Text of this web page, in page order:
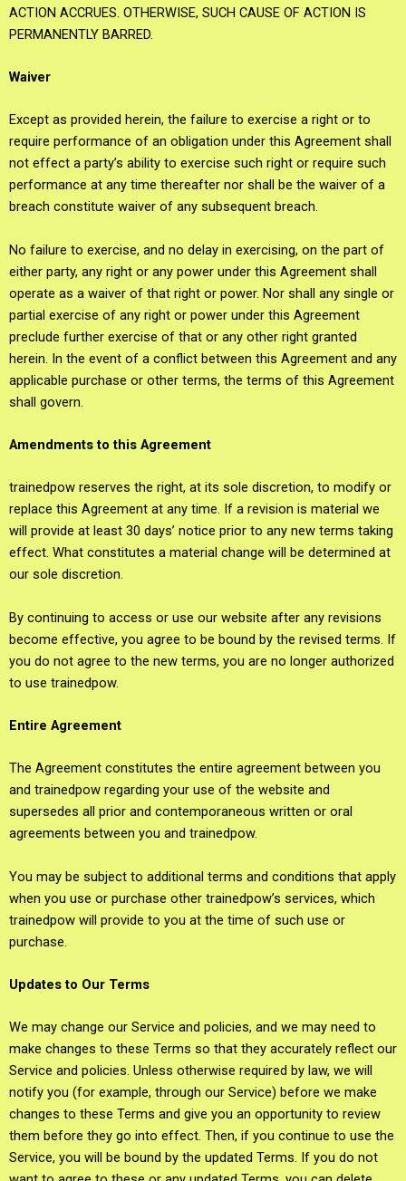
ACTION ACCRUES. OTHERWISE, SUCH CAUSE OF ACTION IS
PERMANENTLY BARRED.
Waiver
Except as provided herein, the failure to exercise a right or to
require performance of an obligation under this Agreement shall
not effect a party’s ability to exercise such right or require such
performance at any time thereafter nor shall be the waiver of a
breach constitute waiver of any subsequent breach.
No failure to exercise, and no delay in exercising, on the part of
either party, any right or any power under this Agreement shall
operate as a waiver of that right or power. Nor shall any single or
partial exercise of any right or power under this Agreement
preclude further exercise of that or any other right granted
herein. In the event of a conflict between this Agreement and any
applicable purchase or other terms, the terms of this Agreement
shall govern.
Amendments to this Agreement
trainedpow reserves the right, at its sole discretion, to modify or
replace this Agreement at any time. If a revision is material we
will provide at least 30 days’ notice prior to any new terms taking
effect. What constitutes a material change will be determined at
our sole discretion.
By continuing to access or use our website after any revisions
become effective, you agree to be bound by the revised terms. If
you do not agree to the new terms, you are no longer authorized
to use trainedpow.
Entire Agreement
The Agreement constitutes the entire agreement between you
and trainedpow regarding your use of the website and
supersedes all prior and contemporaneous written or oral
agreements between you and trainedpow.
You may be subject to additional terms and conditions that apply
when you use or purchase other trainedpow’s services, which
trainedpow will provide to you at the time of such use or
purchase.
Updates to Our Terms
We may change our Service and policies, and we may need to
make changes to these Terms so that they accurately reflect our
Service and policies. Unless otherwise required by law, we will
notify you (for example, through our Service) before we make
changes to these Terms and give you an opportunity to review
them before they go into effect. Then, if you continue to use the
Service, you will be bound by the updated Terms. If you do not